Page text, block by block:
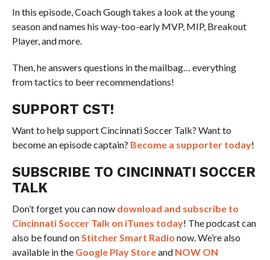
In this episode, Coach Gough takes a look at the young
season and names his way-too-early MVP, MIP, Breakout
Player, and more.
Then, he answers questions in the mailbag… everything
from tactics to beer recommendations!
SUPPORT CST!
Want to help support Cincinnati Soccer Talk? Want to
become an episode captain? Become a supporter today!
SUBSCRIBE TO CINCINNATI SOCCER
TALK
Don’t forget you can now download and subscribe to
Cincinnati Soccer Talk on iTunes today! The podcast can
also be found onStitcher Smart Radio now. We’re also
available in the Google Play Storeand NOW ON